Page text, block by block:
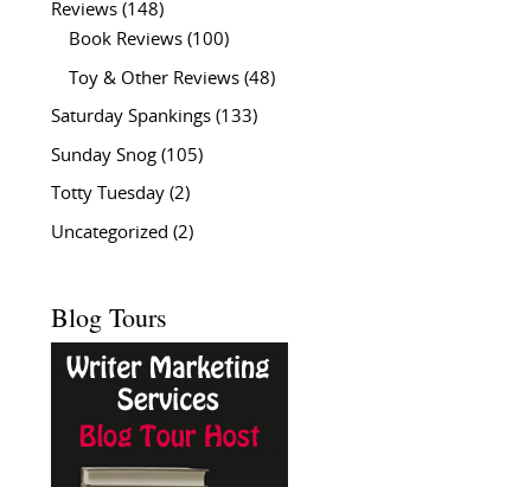
Reviews(148)
Book Reviews(100)
Toy & Other Reviews(48)
Saturday Spankings(133)
Sunday Snog(105)
Totty Tuesday(2)
Uncategorized (2)
Blog Tours